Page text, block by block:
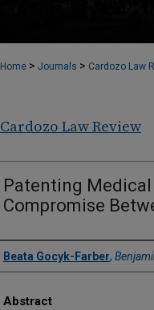
Home > Journals > Cardozo Law
Cardozo Law Review
Patenting Medical
Compromise
Authors
Beata Gocyk-Farber,
Abstract